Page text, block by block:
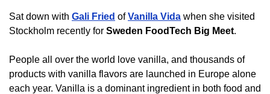
Sat down with Gali Fried of Vanilla Vida when she visited
Stockholm recently for Sweden FoodTech Big Meet.
People all over the world love vanilla, and thousands of
products with vanilla flavors are launched in Europe alone
each year. Vanilla is a dominant ingredient in both food and